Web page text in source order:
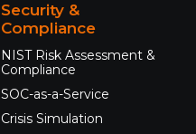
Security &
Compliance
NIST Risk Assessment &
Compliance
SOC-as-a-Service
Crisis Simulation